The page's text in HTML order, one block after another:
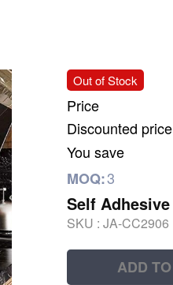
Out of Stock
Price
Discounted price
You save
MOQ:3
Self
SKU : JA-CC2906
ADD